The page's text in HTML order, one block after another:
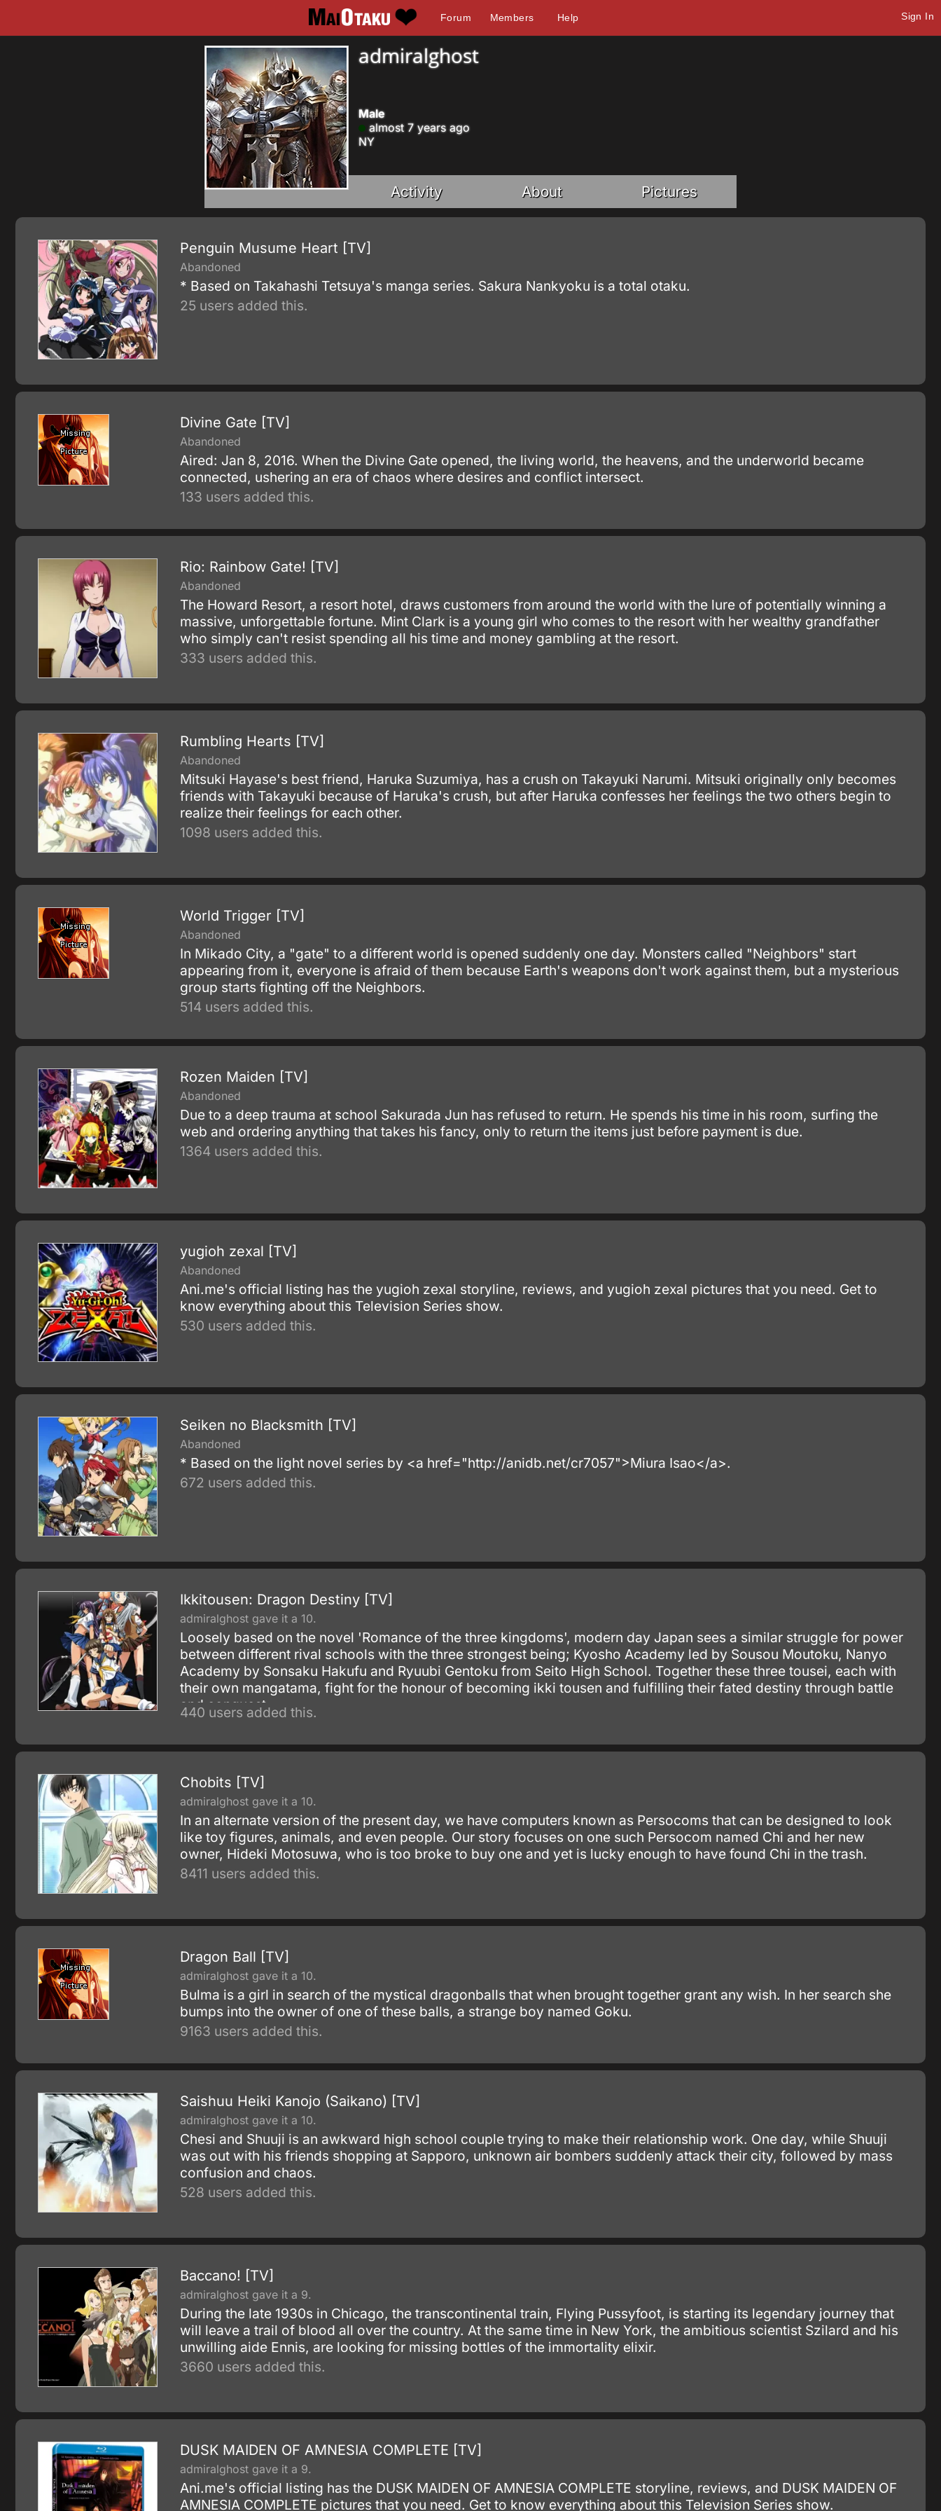
Forum Members Help Sign In
admiralghost
Male
almost 7 years ago
NY
Activity About Pictures
Penguin Musume Heart [TV]
Abandoned
* Based on Takahashi Tetsuya's manga series. Sakura Nankyoku is a total otaku.
25 users added this.
Divine Gate [TV]
Abandoned
Aired: Jan 8, 2016. When the Divine Gate opened, the living world, the heavens, and the underworld became
connected, ushering an era of chaos where desires and conflict intersect.
133 users added this.
Rio: Rainbow Gate! [TV]
Abandoned
The Howard Resort, a resort hotel, draws customers from around the world with the lure of potentially winning a
massive, unforgettable fortune. Mint Clark is a young girl who comes to the resort with her wealthy grandfather
who simply can't resist spending all his time and money gambling at the resort.
333 users added this.
Rumbling Hearts [TV]
Abandoned
Mitsuki Hayase's best friend, Haruka Suzumiya, has a crush on Takayuki Narumi. Mitsuki originally only becomes
friends with Takayuki because of Haruka's crush, but after Haruka confesses her feelings the two others begin to
realize their feelings for each other.
1098 users added this.
World Trigger [TV]
Abandoned
In Mikado City, a "gate" to a different world is opened suddenly one day. Monsters called "Neighbors" start
appearing from it, everyone is afraid of them because Earth's weapons don't work against them, but a mysterious
group starts fighting off the Neighbors.
514 users added this.
Rozen Maiden [TV]
Abandoned
Due to a deep trauma at school Sakurada Jun has refused to return. He spends his time in his room, surfing the
web and ordering anything that takes his fancy, only to return the items just before payment is due.
1364 users added this.
yugioh zexal [TV]
Abandoned
Ani.me's official listing has the yugioh zexal storyline, reviews, and yugioh zexal pictures that you need. Get to
know everything about this Television Series show.
530 users added this.
Seiken no Blacksmith [TV]
Abandoned
* Based on the light novel series by <a href="http://anidb.net/cr7057">Miura Isao</a>.
672 users added this.
Ikkitousen: Dragon Destiny [TV]
admiralghost gave it a 10.
Loosely based on the novel 'Romance of the three kingdoms', modern day Japan sees a similar struggle for power
between different rival schools with the three strongest being; Kyosho Academy led by Sousou Moutoku, Nanyo
Academy by Sonsaku Hakufu and Ryuubi Gentoku from Seito High School. Together these three tousei, each with
their own mangatama, fight for the honour of becoming ikki tousen and fulfilling their fated destiny through battle
and conquest.
440 users added this.
Chobits [TV]
admiralghost gave it a 10.
In an alternate version of the present day, we have computers known as Persocoms that can be designed to look
like toy figures, animals, and even people. Our story focuses on one such Persocom named Chi and her new
owner, Hideki Motosuwa, who is too broke to buy one and yet is lucky enough to have found Chi in the trash.
8411 users added this.
Dragon Ball [TV]
admiralghost gave it a 10.
Bulma is a girl in search of the mystical dragonballs that when brought together grant any wish. In her search she
bumps into the owner of one of these balls, a strange boy named Goku.
9163 users added this.
Saishuu Heiki Kanojo (Saikano) [TV]
admiralghost gave it a 10.
Chesi and Shuuji is an awkward high school couple trying to make their relationship work. One day, while Shuuji
was out with his friends shopping at Sapporo, unknown air bombers suddenly attack their city, followed by mass
confusion and chaos.
528 users added this.
Baccano! [TV]
admiralghost gave it a 9.
During the late 1930s in Chicago, the transcontinental train, Flying Pussyfoot, is starting its legendary journey that
will leave a trail of blood all over the country. At the same time in New York, the ambitious scientist Szilard and his
unwilling aide Ennis, are looking for missing bottles of the immortality elixir.
3660 users added this.
DUSK MAIDEN OF AMNESIA COMPLETE [TV]
admiralghost gave it a 9.
Ani.me's official listing has the DUSK MAIDEN OF AMNESIA COMPLETE storyline, reviews, and DUSK MAIDEN OF
AMNESIA COMPLETE pictures that you need. Get to know everything about this Television Series show.